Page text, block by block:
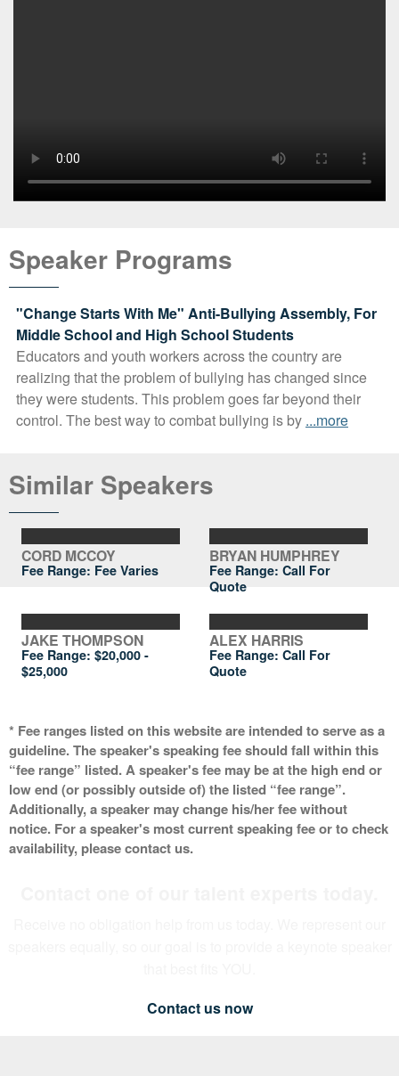
Speaker Programs
"Change Starts With Me" Anti-Bullying Assembly, For
Middle School and High School Students
Educators and youth workers across the country are
realizing that the problem of bullying has changed since
they were students. This problem goes far beyond their
control. The best way to combat bullying is by ...more
Similar Speakers
CORD MCCOY
Fee Range: Fee Varies
BRYAN HUMPHREY
Fee Range:Call For
Quote
JAKE THOMPSON
Fee Range:$20,000 -
$25,000
ALEX HARRIS
Fee Range:Call For
Quote
* Fee ranges listed on this website are intended to serve as a
guideline. The speaker's speaking fee should fall within this
“fee range” listed. A speaker's fee may be at the high end or
low end (or possibly outside of) the listed “fee range”.
Additionally, a speaker may change his/her fee without
notice. For a speaker's most current speaking fee or to check
availability, please contact us.
Contact us now